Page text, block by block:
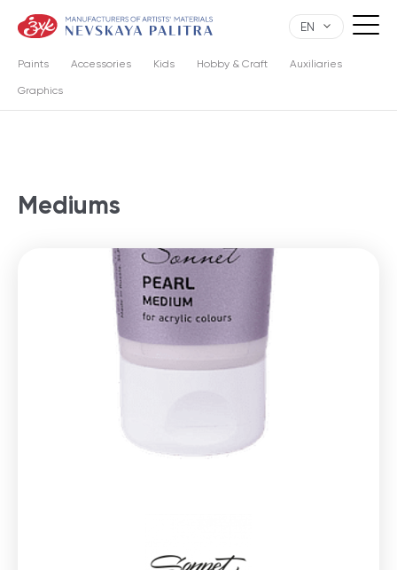
EN
Paints Accessories Kids Hobby & Craft Auxiliaries
Graphics
Mediums